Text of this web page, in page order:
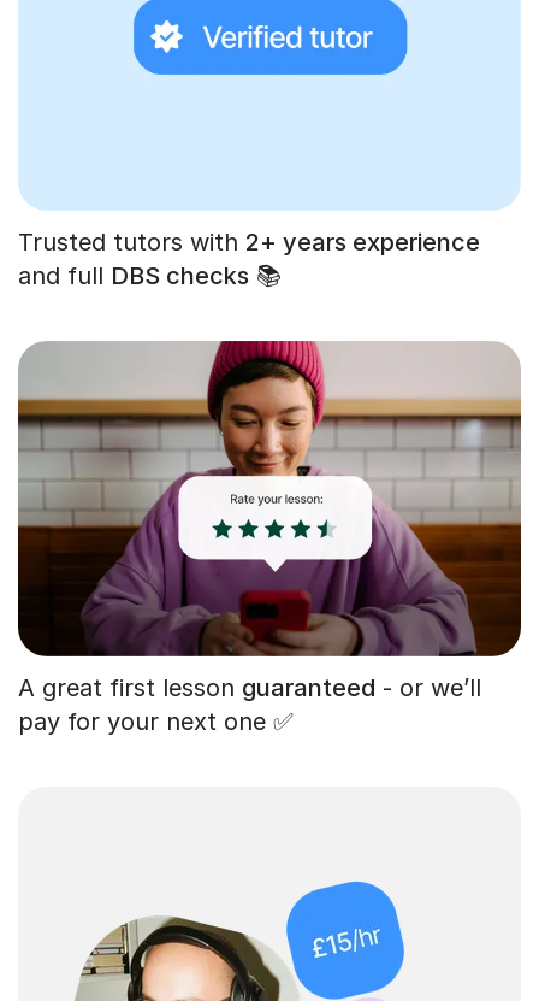
Trusted tutors with 2+ years experience
and full DBS checks 📚
A great first lesson guaranteed - or we’ll
pay for your next one ✅